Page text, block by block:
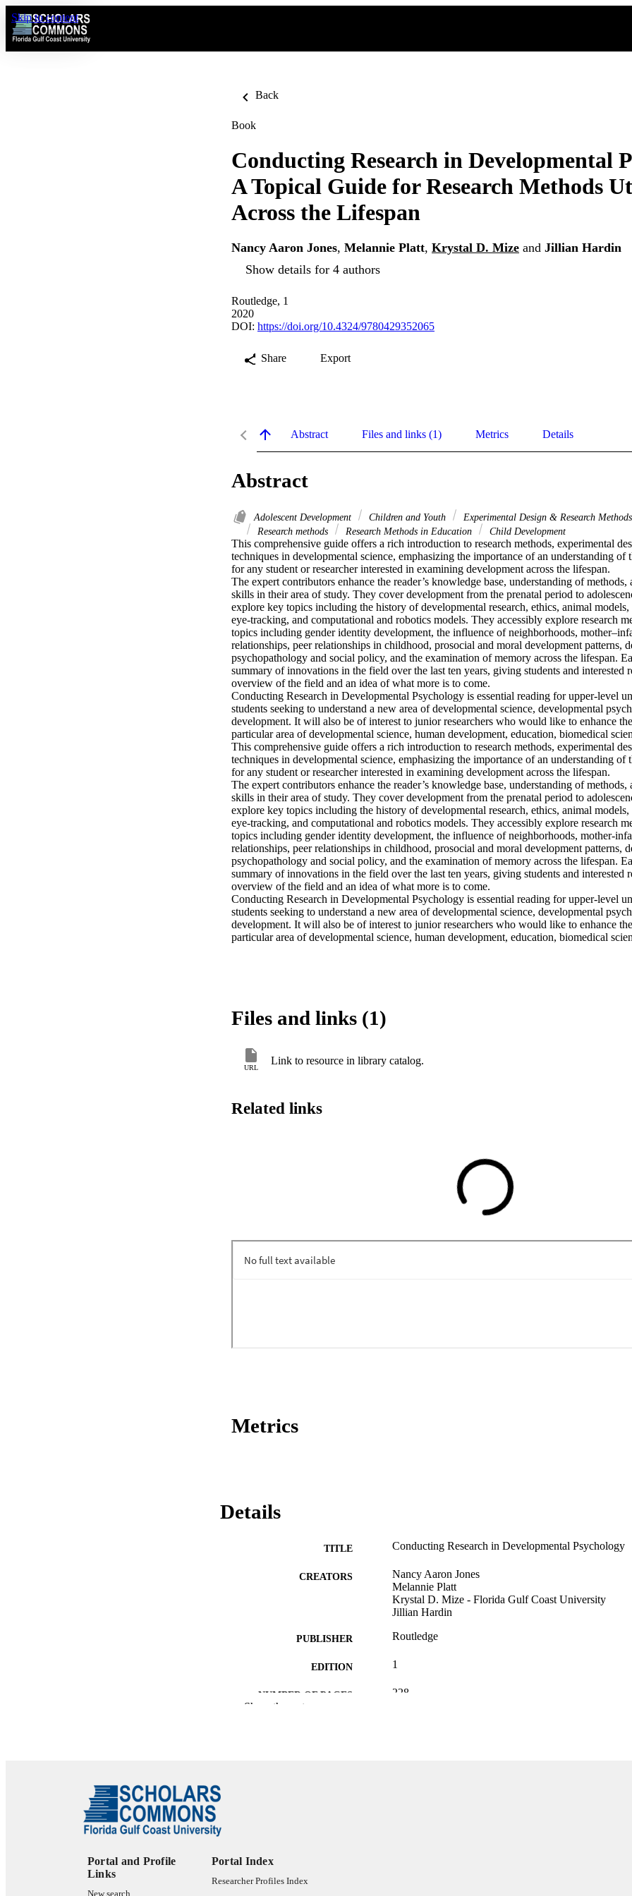
Skip to content
Back
Book
Conducting Research in Developmental
A Topical Guide for Research Methods
Across the Lifespan
Nancy Aaron Jones, Melannie Platt, Krystal D. Mize and Jillian Hardin
Show details for 4 authors
Routledge, 1
2020
DOI: https://doi.org/10.4324/9780429352065
Share Export
Abstract Files and links (1) Metrics Details
Abstract
Adolescent Development Children and Youth
Experimental Design & Research
Research methods
Research Methods in Education Child Development
This comprehensive guide offers a rich introduction to research methods, experimental
techniques in developmental science, emphasizing the importance of an understanding of
for any student or researcher interested in examining development across the lifespan.
The expert contributors enhance the reader’s knowledge base, understanding of
skills in their area of study. They cover development from the prenatal period to
explore key topics including the history of developmental research, ethics, animal
eye-tracking, and computational and robotics models. They accessibly explore research
topics including gender identity development, the influence of neighborhoods,
relationships, peer relationships in childhood, prosocial and moral development patterns,
psychopathology and social policy, and the examination of memory across the lifespan.
summary of innovations in the field over the last ten years, giving students and interested
overview of the field and an idea of what more is to come.
Conducting Research in Developmental Psychology is essential reading for upper-level
students seeking to understand a new area of developmental science, developmental
development. It will also be of interest to junior researchers who would like to enhance
particular area of developmental science, human development, education, biomedical
This comprehensive guide offers a rich introduction to research methods, experimental
techniques in developmental science, emphasizing the importance of an understanding of
for any student or researcher interested in examining development across the lifespan.
The expert contributors enhance the reader’s knowledge base, understanding of
skills in their area of study. They cover development from the prenatal period to
explore key topics including the history of developmental research, ethics, animal
eye-tracking, and computational and robotics models. They accessibly explore research
topics including gender identity development, the influence of neighborhoods, mother-
relationships, peer relationships in childhood, prosocial and moral development patterns,
psychopathology and social policy, and the examination of memory across the lifespan.
summary of innovations in the field over the last ten years, giving students and interested
overview of the field and an idea of what more is to come.
Conducting Research in Developmental Psychology is essential reading for upper-level
students seeking to understand a new area of developmental science, developmental
development. It will also be of interest to junior researchers who would like to enhance
particular area of developmental science, human development, education, biomedical
Files and links (1)
URL
Link to resource in library catalog.
Related links
Metrics
Details
TITLE Conducting Research in Developmental Psychology
CREATORS
Nancy Aaron Jones
Melannie Platt
Krystal D. Mize - Florida Gulf Coast University
Jillian Hardin
PUBLISHER Routledge
EDITION 1
NUMBER OF PAGES 228
Show the rest
Portal and Profile
Links
Portal Index
Researcher Profiles Index